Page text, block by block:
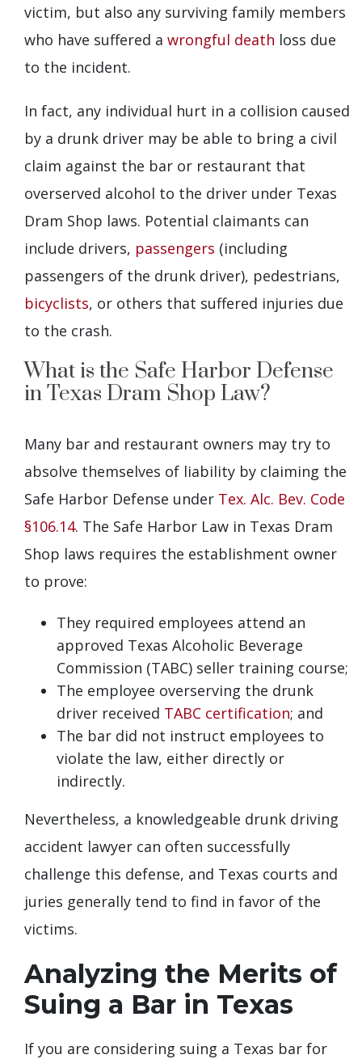
victim, but also any surviving family members
who have suffered a wrongful death loss due
to the incident.
In fact, any individual hurt in a collision caused
by a drunk driver may be able to bring a civil
claim against the bar or restaurant that
overserved alcohol to the driver under Texas
Dram Shop laws. Potential claimants can
include drivers, passengers (including
passengers of the drunk driver), pedestrians,
bicyclists, or others that suffered injuries due
to the crash.
What is the Safe Harbor Defense
in Texas Dram Shop Law?
Many bar and restaurant owners may try to
absolve themselves of liability by claiming the
Safe Harbor Defense under Tex. Alc. Bev. Code
§106.14. The Safe Harbor Law in Texas Dram
Shop laws requires the establishment owner
to prove:
They required employees attend an
approved Texas Alcoholic Beverage
Commission (TABC) seller training course;
The employee overserving the drunk
driver received TABC certification; and
The bar did not instruct employees to
violate the law, either directly or
indirectly.
Nevertheless, a knowledgeable drunk driving
accident lawyer can often successfully
challenge this defense, and Texas courts and
juries generally tend to find in favor of the
victims.
Analyzing the Merits of
Suing a Bar in Texas
If you are considering suing a Texas bar for